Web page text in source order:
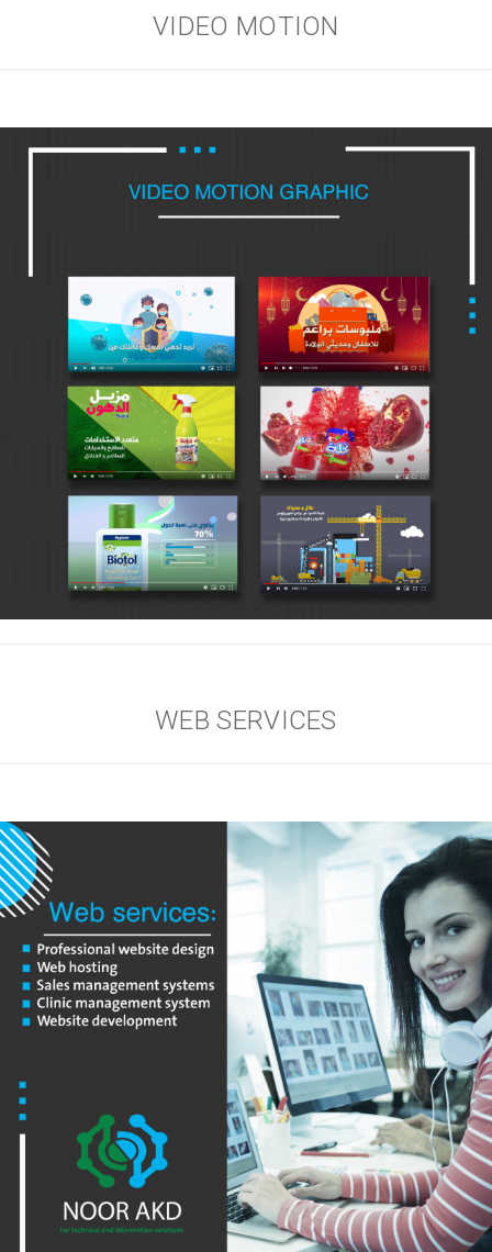
VIDEO MOTION
WEB SERVICES